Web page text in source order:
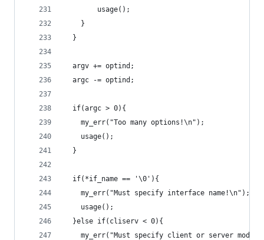
        usage();
    }
  }
  argv += optind;
  argc -= optind;
  if(argc > 0){
    my_err("Too many options!\n");
    usage();
  }
  if(*if_name == '\0'){
    my_err("Must specify interface name!\n");
    usage();
  }else if(cliserv < 0){
my_err("Must specify client or server